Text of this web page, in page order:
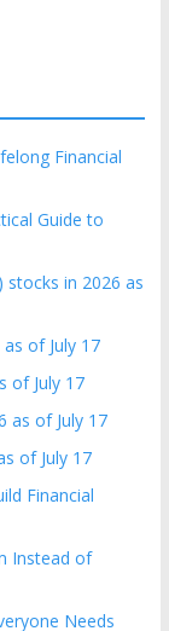
Financial
Guide to
stocks in 2026 as
of July 17
of July 17
as of July 17
of July 17
Financial
Instead of
Needs